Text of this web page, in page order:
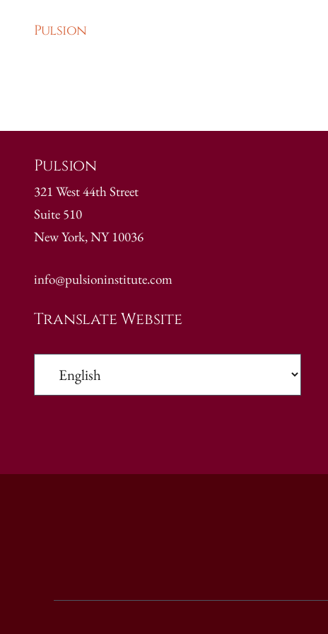
Pulsion
Pulsion
321 West 44th Street
Suite 510
New York, NY 10036
info@pulsioninstitute.com
Translate Website